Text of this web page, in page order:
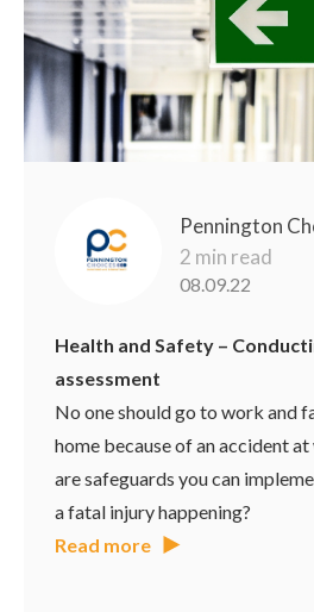
Pennington
2 min read
08.09.22
Health and Safety –
assessment
No one should go to work and
home because of an accident
are safeguards you can
a fatal injury happening?
Read more